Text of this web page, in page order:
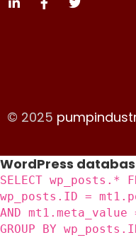
© 2025
WordPress
SELECT wp_posts.*
wp_posts.ID =
AND
GROUP BY